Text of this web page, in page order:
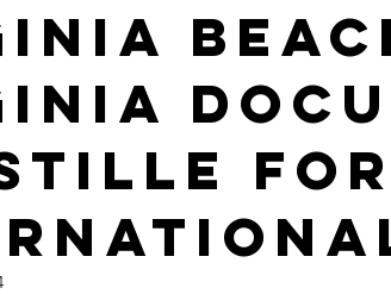
Abroad Teach English Teach in Korea
business medical device apostille
for